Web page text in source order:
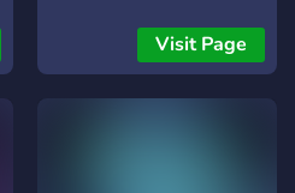
apply for access to special
categories in our Discord
server, where they can help
Visit Page